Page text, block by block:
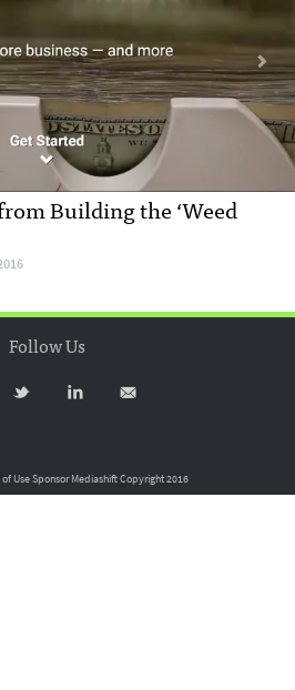
Building the ‘Weed
Follow Us
UseSponsor MediashiftCopyright 2016